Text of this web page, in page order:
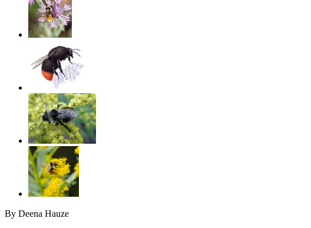
By Deena Hauze